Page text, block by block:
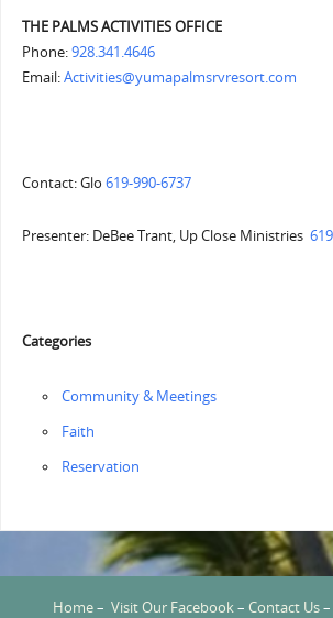
THE PALMS ACTIVITIES OFFICE
Phone:928.341.4646
Email:Activities@yumapalmsrvresort.com
Contact: Glo 619-990-6737
Presenter: DeBee Trant, Up Close Ministries
Categories
Community & Meetings
Faith
Reservation
Home– Visit Our Facebook– Contact Us–